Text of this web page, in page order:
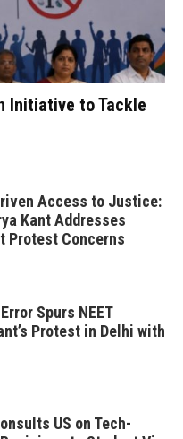
Initiative to Tackle
Access to Justice:
Kant Addresses
Protest Concerns
Spurs NEET
Protest in Delhi with
US on Tech-